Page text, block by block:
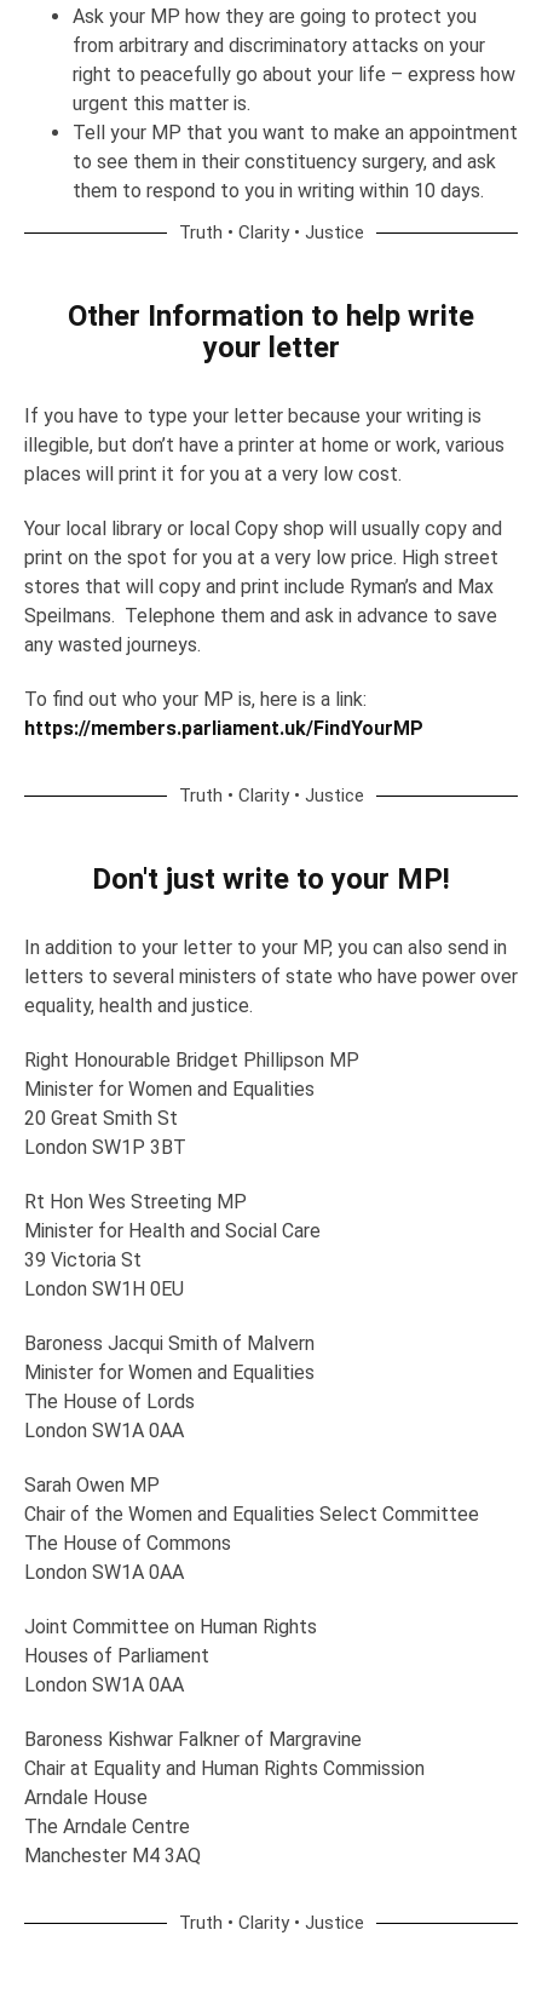
Ask your MP how they are going to protect you
from arbitrary and discriminatory attacks on your
right to peacefully go about your life – express how
urgent this matter is.
Tell your MP that you want to make an appointment
to see them in their constituency surgery, and ask
them to respond to you in writing within 10 days.
Truth • Clarity • Justice
Other Information to help write
your letter
If you have to type your letter because your writing is
illegible, but don’t have a printer at home or work, various
places will print it for you at a very low cost.
Your local library or local Copy shop will usually copy and
print on the spot for you at a very low price. High street
stores that will copy and print include Ryman’s and Max
Speilmans. Telephone them and ask in advance to save
any wasted journeys.
To find out who your MP is, here is a link:
https://members.parliament.uk/FindYourMP
Truth • Clarity • Justice
Don't just write to your MP!
In addition to your letter to your MP, you can also send in
letters to several ministers of state who have power over
equality, health and justice.
Right Honourable Bridget Phillipson MP
Minister for Women and Equalities
20 Great Smith St
London SW1P 3BT
Rt Hon Wes Streeting MP
Minister for Health and Social Care
39 Victoria St
London SW1H 0EU
Baroness Jacqui Smith of Malvern
Minister for Women and Equalities
The House of Lords
London SW1A 0AA
Sarah Owen MP
Chair of the Women and Equalities Select Committee
The House of Commons
London SW1A 0AA
Joint Committee on Human Rights
Houses of Parliament
London SW1A 0AA
Baroness Kishwar Falkner of Margravine
Chair at Equality and Human Rights Commission
Arndale House
The Arndale Centre
Manchester M4 3AQ
Truth • Clarity • Justice